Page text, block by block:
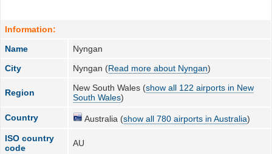
Information:
Name
Nyngan
City
Nyngan (Read more about Nyngan)
Region New South Wales (show all 122 airports in New
South Wales)
Country Australia (show all 780 airports in Australia)
ISO country
code
AU